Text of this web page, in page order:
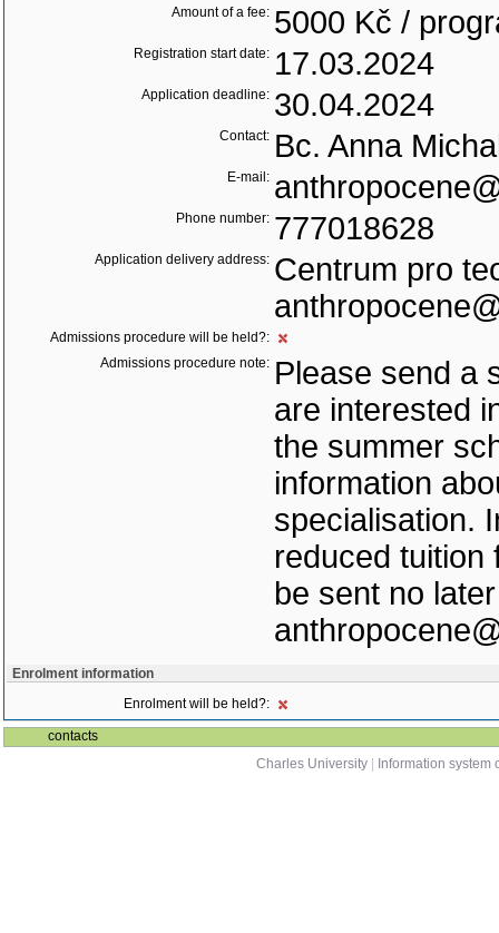
Amount of a fee: 5000 Kč /
Registration start date: 17.03.2024
Application deadline: 30.04.2024
Contact: Bc. Anna
E-mail:
Phone number: 777018628
Application delivery address: Centrum pro
Admissions procedure will be held?:
Admissions procedure note: Please send a
are interested
the summer
information
specialisation.
reduced tuition
be sent no
Enrolment information
Enrolment will be held?:
contacts
Charles University
Information